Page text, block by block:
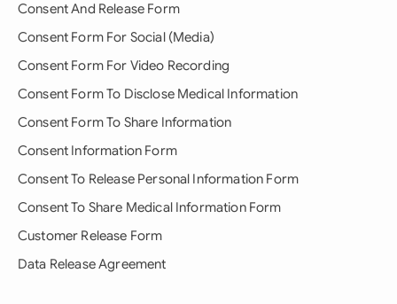
Consent And Release Form
Consent Form For Social (Media)
Consent Form For Video Recording
Consent Form To Disclose Medical Information
Consent Form To Share Information
Consent Information Form
Consent To Release Personal Information Form
Consent To Share Medical Information Form
Customer Release Form
Data Release Agreement